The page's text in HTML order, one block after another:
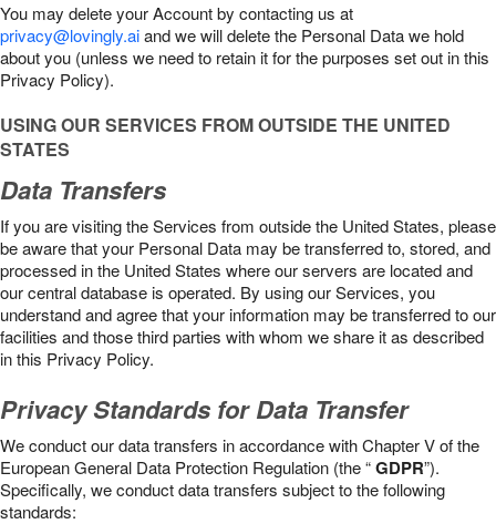
You may delete your Account by contacting us at
privacy@lovingly.aiand we will delete the Personal Data we hold
about you (unless we need to retain it for the purposes set out in this
Privacy Policy).
USING OUR SERVICES FROM OUTSIDE THE UNITED
STATES
Data Transfers
If you are visiting the Services from outside the United States, please
be aware that your Personal Data may be transferred to, stored, and
processed in the United States where our servers are located and
our central database is operated. By using our Services, you
understand and agree that your information may be transferred to our
facilities and those third parties with whom we share it as described
in this Privacy Policy.
Privacy Standards for Data Transfer
We conduct our data transfers in accordance with Chapter V of the
European General Data Protection Regulation (the “GDPR”).
Specifically, we conduct data transfers subject to the following
standards: